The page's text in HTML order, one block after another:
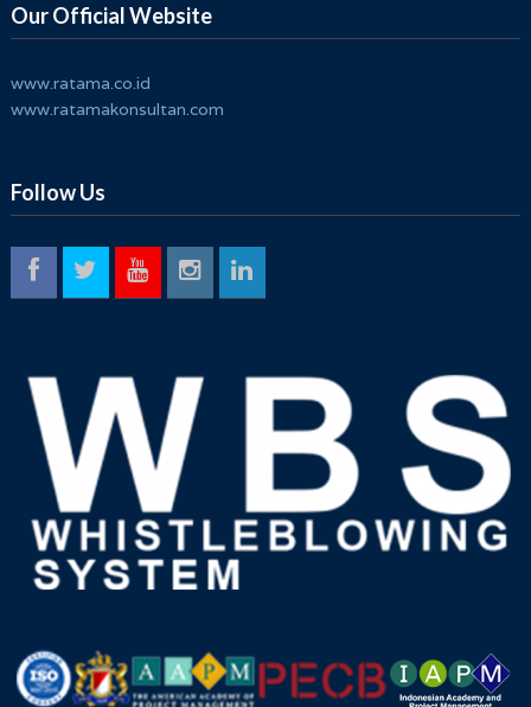
Our Official Website
www.ratama.co.id
www.ratamakonsultan.com
Follow Us